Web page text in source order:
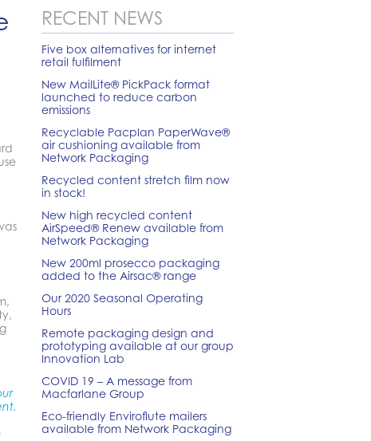
RECENT NEWS
Five box alternatives for internet
retail fulfilment
New MailLite® PickPack format
launched to reduce carbon
emissions
Recyclable Pacplan PaperWave®
air cushioning available from
Network Packaging
Recycled content stretch film now
in stock!
New high recycled content
AirSpeed® Renew available from
Network Packaging
New 200ml prosecco packaging
added to the Airsac® range
Our 2020 Seasonal Operating
Hours
Remote packaging design and
prototyping available at our group
Innovation Lab
COVID 19 – A message from
Macfarlane Group
Eco-friendly Enviroflute mailers
available from Network Packaging